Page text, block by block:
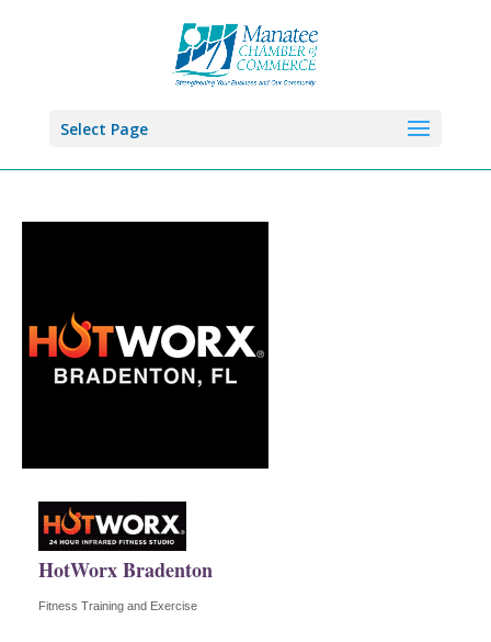
Select Page
HotWorx Bradenton
Categories
Fitness Training and Exercise